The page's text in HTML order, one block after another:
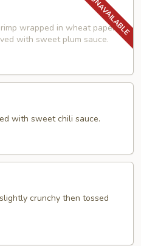
wrapped in wheat paper,
with sweet plum sauce.
with sweet chili sauce.
crunchy then tossed